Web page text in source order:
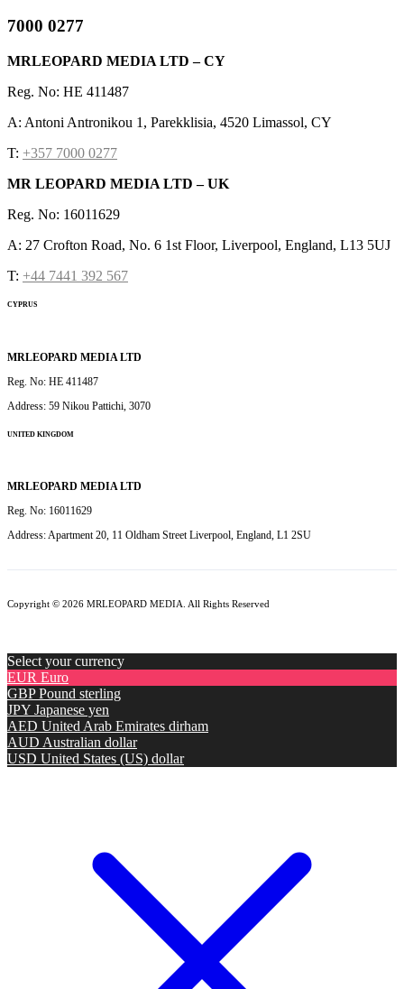
7000 0277
MRLEOPARD MEDIA LTD – CY
Reg. No: HE 411487
A: Antoni Antronikou 1, Parekklisia, 4520 Limassol, CY
T: +357 7000 0277
MR LEOPARD MEDIA LTD – UK
Reg. No: 16011629
A: 27 Crofton Road, No. 6 1st Floor, Liverpool, England, L13 5UJ
T: +44 7441 392 567
CYPRUS
MRLEOPARD MEDIA LTD
Reg. No: HE 411487
Address: 59 Nikou Pattichi, 3070
UNITED KINGDOM
MRLEOPARD MEDIA LTD
Reg. No: 16011629
Address: Apartment 20, 11 Oldham Street Liverpool, England, L1 2SU
Copyright © 2026 MRLEOPARD MEDIA. All Rights Reserved
Select your currency
EUR Euro
GBP Pound sterling
JPY Japanese yen
AED United Arab Emirates dirham
AUD Australian dollar
USD United States (US) dollar